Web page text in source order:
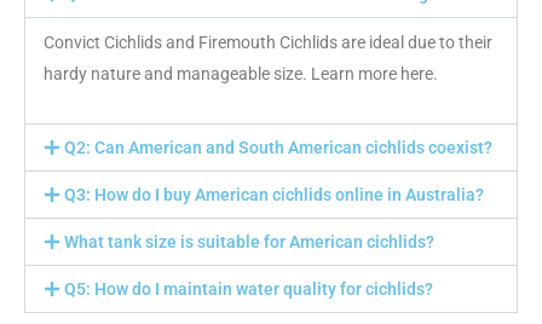
Convict Cichlids and Firemouth Cichlids are ideal due to their
hardy nature and manageable size. Learn more here.
Q2: Can American and South American cichlids coexist?
Q3: How do I buy American cichlids online in Australia?
What tank size is suitable for American cichlids?
Q5: How do I maintain water quality for cichlids?